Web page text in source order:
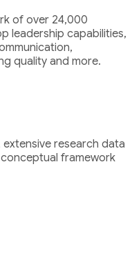
of over 24,000
leadership capabilities,
quality and more.
research data
framework